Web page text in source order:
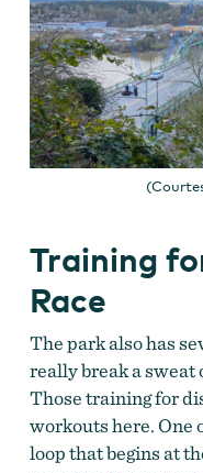
Training
Race
The park also has
really break a sweat
Those training for
workouts here. One
loop that begins at